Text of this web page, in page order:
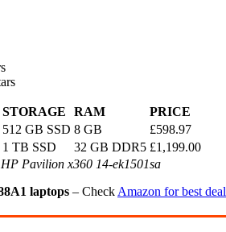
STORAGE RAM
PRICE
512 GB SSD 8 GB
£598.97
1 TB SSD 32 GB DDR5 £1,199.00
Pavilion x360 14-ek1501sa
laptops – Check Amazon for best deal